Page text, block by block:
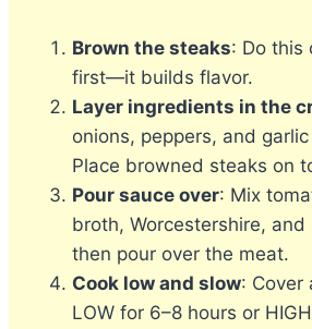
Brown the steaks: Do this
first—it builds flavor.
Layer ingredients in the
onions, peppers, and
Place browned steaks on
Pour sauce over: Mix
broth, Worcestershire, and
then pour over the meat.
Cook low and slow: Cover
LOW for 6–8 hours or